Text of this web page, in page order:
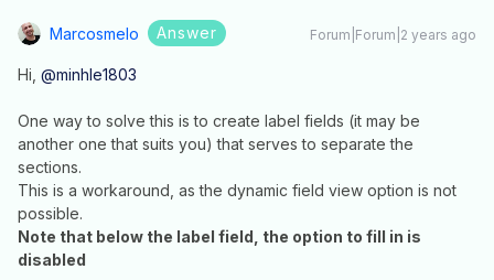
Marcosmelo Answer Forum|Forum|2 years ago
Hi, @minhle1803
One way to solve this is to create label fields (it may be
another one that suits you) that serves to separate the
sections.
This is a workaround, as the dynamic field view option is not
possible.
Note that below the label field, the option to fill in is
disabled